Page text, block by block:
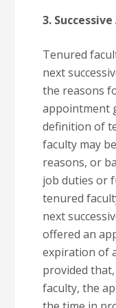
3.
Tenured
next
the reasons
appointment
definition of
faculty may
reasons, or
job duties or
tenured
next
offered an
expiration of
provided
faculty, the